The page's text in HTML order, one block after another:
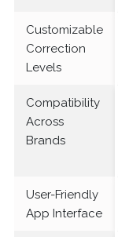
Customizable
Correction
Levels
Compatibility
Across
Brands
User-Friendly
App Interface